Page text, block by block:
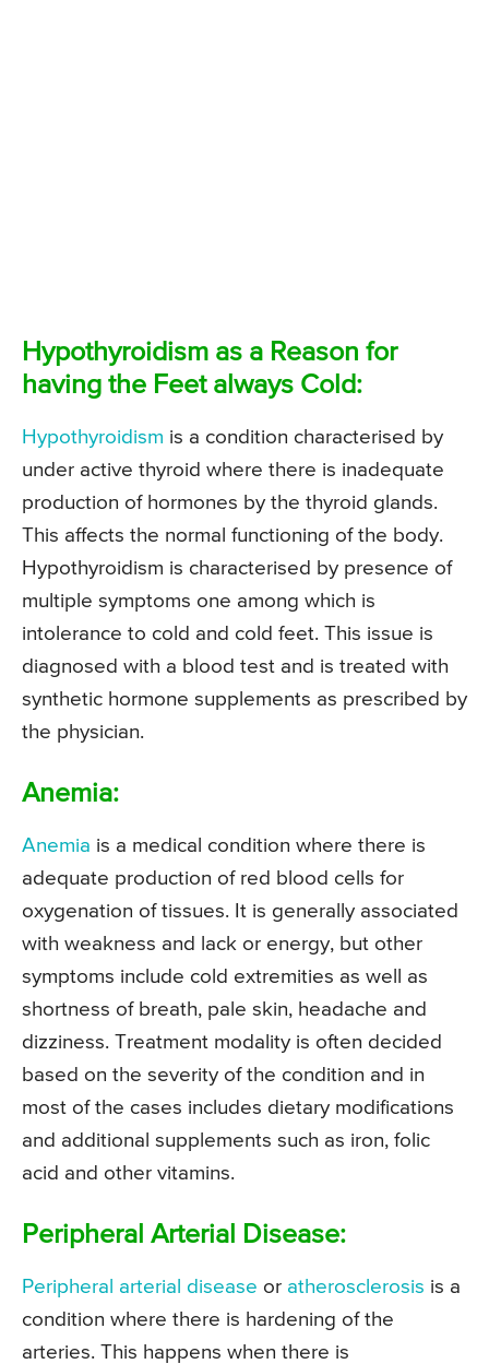
Hypothyroidism as a Reason for
having the Feet always Cold:
Hypothyroidism is a condition characterised by
under active thyroid where there is inadequate
production of hormones by the thyroid glands.
This affects the normal functioning of the body.
Hypothyroidism is characterised by presence of
multiple symptoms one among which is
intolerance to cold and cold feet. This issue is
diagnosed with a blood test and is treated with
synthetic hormone supplements as prescribed by
the physician.
Anemia:
Anemia is a medical condition where there is
adequate production of red blood cells for
oxygenation of tissues. It is generally associated
with weakness and lack or energy, but other
symptoms include cold extremities as well as
shortness of breath, pale skin, headache and
dizziness. Treatment modality is often decided
based on the severity of the condition and in
most of the cases includes dietary modifications
and additional supplements such as iron, folic
acid and other vitamins.
Peripheral Arterial Disease:
Peripheral arterial disease or atherosclerosis is a
condition where there is hardening of the
arteries. This happens when there is